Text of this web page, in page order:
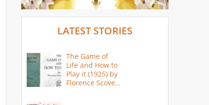
LATEST STORIES
The Game of
Life and How to
Play it (1925) by
Florence Scovel